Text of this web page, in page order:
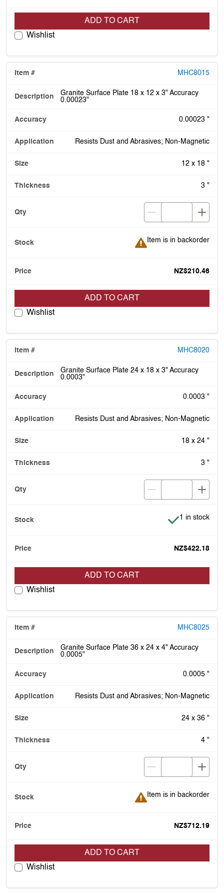
ADD TO CART
Wishlist
MHC8015
Granite Surface Plate 18 x 12 x 3" Accuracy
0.00023"
0.00023 "
Resists Dust and Abrasives; Non-Magnetic
12 x 18 "
3 "
Item is in backorder
Item is in backorder
NZ$210.46
ADD TO CART
Wishlist
MHC8020
Granite Surface Plate 24 x 18 x 3" Accuracy
0.0003"
0.0003 "
Resists Dust and Abrasives; Non-Magnetic
18 x 24 "
3 "
Item is in
1 in stock
NZ$422.18
ADD TO CART
Wishlist
MHC8025
Granite Surface Plate 36 x 24 x 4" Accuracy
0.0005"
0.0005 "
Resists Dust and Abrasives; Non-Magnetic
24 x 36 "
4 "
Item is in backorder
Item is in backorder
NZ$712.19
ADD TO CART
Wishlist